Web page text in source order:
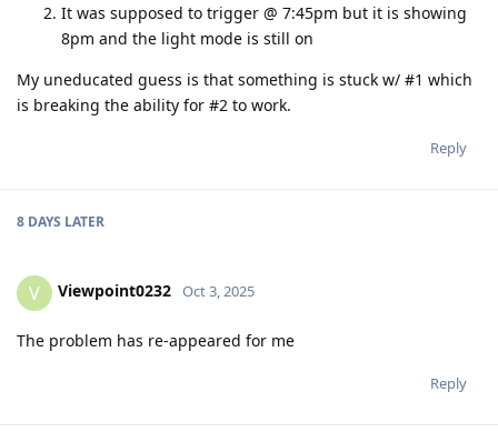
It was supposed to trigger @ 7:45pm but it is showing
8pm and the light mode is still on
My uneducated guess is that something is stuck w/ #1 which
is breaking the ability for #2 to work.
Reply
8 DAYS LATER
V Viewpoint0232 Oct 3, 2025
The problem has re-appeared for me
Reply